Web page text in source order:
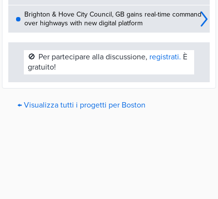
Brighton & Hove City Council, GB gains real-time command
over highways with new digital platform
🚫 Per partecipare alla discussione, registrati. È
gratuito!
← Visualizza tutti i progetti per Boston